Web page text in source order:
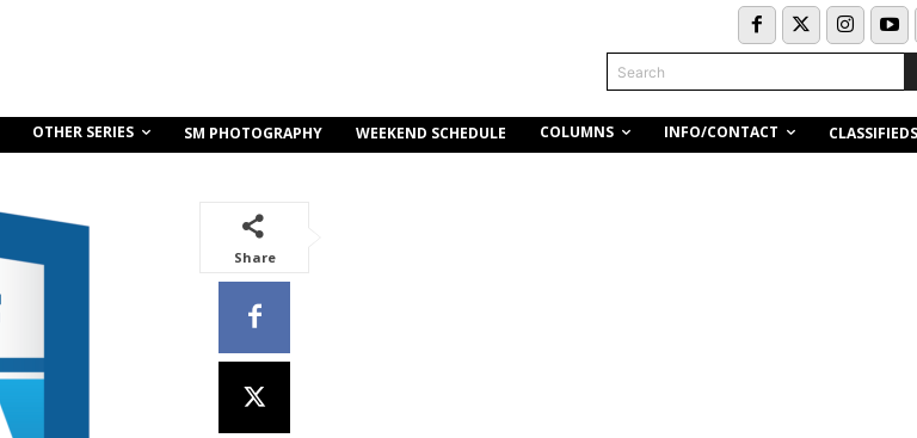
Search
OTHER SERIES SM PHOTOGRAPHY WEEKEND SCHEDULE COLUMNS INFO/CONTACT CLASSIFIEDS
Share